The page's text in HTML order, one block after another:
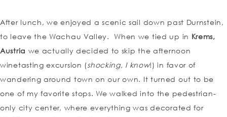
After lunch, we enjoyed a scenic sail down past Durnstein,
to leave the Wachau Valley. When we tied up in Krems,
Austria we actually decided to skip the afternoon
winetasting excursion (shocking, I know!) in favor of
wandering around town on our own. It turned out to be
one of my favorite stops. We walked into the pedestrian-
only city center, where everything was decorated for